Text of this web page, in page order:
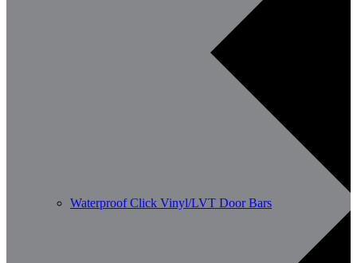
Waterproof Click Vinyl/LVT Door Bars